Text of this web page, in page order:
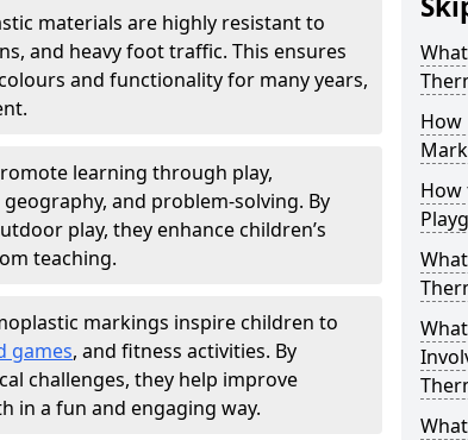
materials are highly resistant to
and heavy foot traffic. This ensures
and functionality for many years,
learning through play,
and problem-solving. By
play, they enhance children’s
teaching.
markings inspire children to
games, and fitness activities. By
challenges, they help improve
in a fun and engaging way.
How
How